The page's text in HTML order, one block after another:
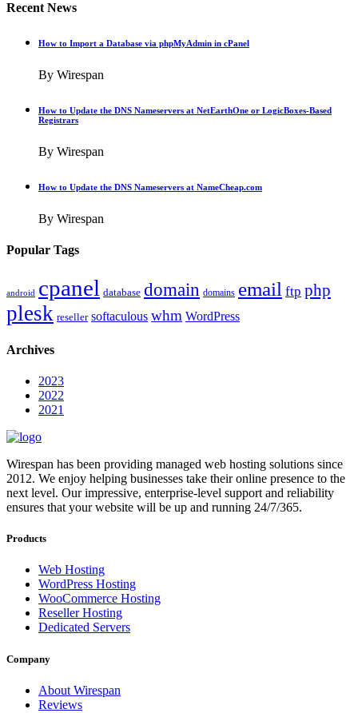
Recent News
How to Import a Database via phpMyAdmin in cPanel
By Wirespan
How to Update the DNS Nameservers at NetEarthOne or LogicBoxes-Based
Registrars
By Wirespan
How to Update the DNS Nameservers at NameCheap.com
By Wirespan
Popular Tags
android cpanel database domain domains email ftp php
plesk reseller softaculous whm WordPress
Archives
2023
2022
2021
Wirespan has been providing managed web hosting solutions since
2012. We enjoy helping businesses take their online presence to the
next level. Our impressive, enterprise-level support and reliability
ensures that your website will be up and running 24/7/365.
Products
Web Hosting
WordPress Hosting
WooCommerce Hosting
Reseller Hosting
Dedicated Servers
Company
About Wirespan
Reviews